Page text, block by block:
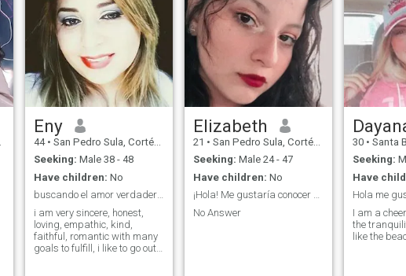
Eny
44 • San Pedro Sula, Cortés, Honduras
Seeking: Male 38 - 48
Have children: No
buscando el amor verdadero eterno y fiel
i am very sincere, honest,
loving, empathic, kind,
faithful, romantic with many
goals to fulfill, i like to go out
Elizabeth
21 • San Pedro Sula, Cortés, Honduras
Seeking: Male 24 - 47
Have children: No
¡Hola! Me gustaría conocer más de ti.
No Answer
30 • Santa
Seeking:
Have
Hola me
I am a
the
like the